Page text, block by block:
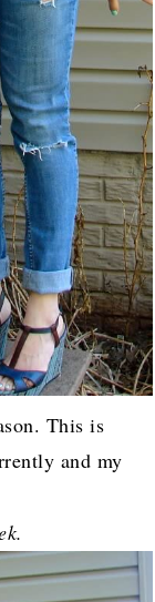
This is
and my